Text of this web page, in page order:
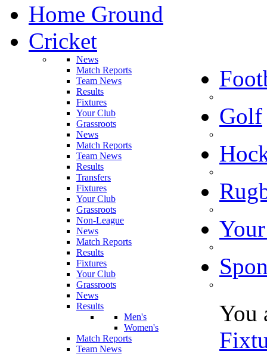
Home Ground
Cricket
News
Match Reports
Team News
Results
Fixtures
Your Club
Grassroots
News
Match Reports
Team News
Results
Transfers
Fixtures
Your Club
Grassroots
Non-League
Golf
News
Match Reports
Results
Fixtures
Your Club
Grassroots
News
Results
Men's
Women's
Match Reports
Team News
You